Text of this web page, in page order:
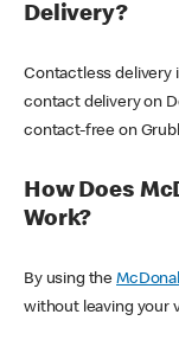
Delivery?
Contactless delivery
contact delivery on
contact-free on
How Does
Work?
By using the
without leaving your